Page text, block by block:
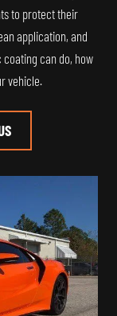
to protect their
application, and
can do, how
vehicle.